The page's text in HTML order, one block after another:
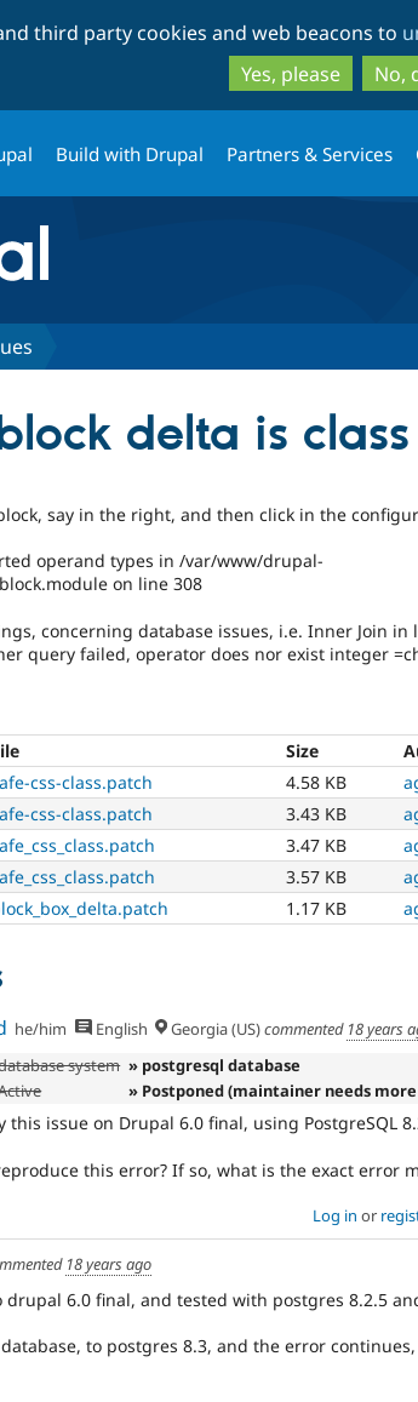
third party cookies and web beacons to
Yes, please
No,
Build with Drupal Partners & Services
delta is
say in the right, and then click in the
operand types in /var/www/drupal-
on line 308
concerning database issues, i.e. Inner Join in
query failed, operator does nor exist integer
Size
css-class.patch 4.58 KB
css-class.patch 3.43 KB
3.47 KB
3.57 KB
1.17 KB
he/him English Georgia (US)commented 18 years
system » postgresql database
» Postponed (maintainer needs
this issue on Drupal 6.0 final, using PostgreSQL
this error? If so, what is the exact error
Log in or
18 years ago
6.0 final, and tested with postgres 8.2.5
to postgres 8.3, and the error